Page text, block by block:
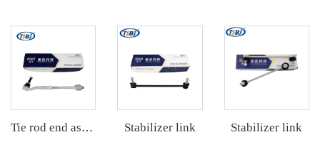
Tie rod end assembly Stabilizer link Stabilizer link